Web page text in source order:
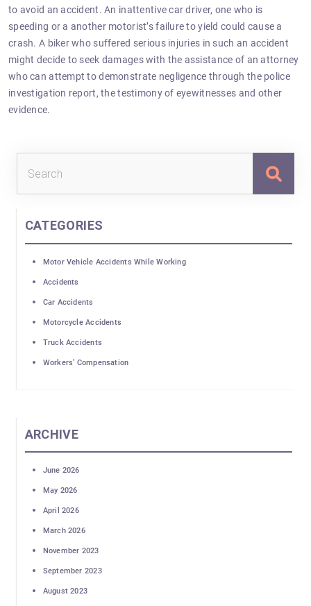
to avoid an accident. An inattentive car driver, one who is
speeding or a another motorist’s failure to yield could cause a
crash. A biker who suffered serious injuries in such an accident
might decide to seek damages with the assistance of an attorney
who can attempt to demonstrate negligence through the police
investigation report, the testimony of eyewitnesses and other
evidence.
CATEGORIES
Motor Vehicle Accidents While Working
Accidents
Car Accidents
Motorcycle Accidents
Truck Accidents
Workers’ Compensation
ARCHIVE
June 2026
May 2026
April 2026
March 2026
November 2023
September 2023
August 2023